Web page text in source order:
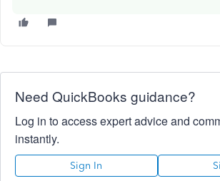
Need QuickBooks guidance?
Log in to access expert advice and
instantly.
Sign In